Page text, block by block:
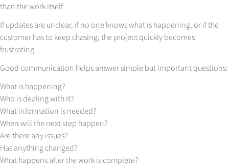
than the work itself.
If updates are unclear, if no one knows what is happening, or if the
customer has to keep chasing, the project quickly becomes
frustrating.
Good communication helps answer simple but important questions:
What is happening?
Who is dealing with it?
What information is needed?
When will the next step happen?
Are there any issues?
Has anything changed?
What happens after the work is complete?